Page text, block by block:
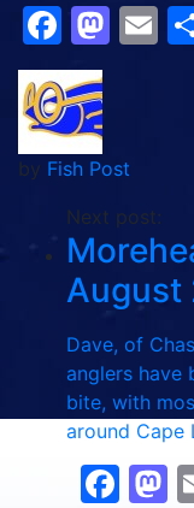
by Fish Post
Next post:
August
Dave, of
anglers have
bite, with
around